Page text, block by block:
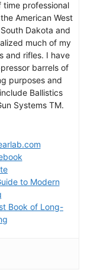
time professional
American West
Dakota and
much of my
and rifles. I have
barrels of
purposes and
Ballistics
Systems TM.
to Modern
Book of Long-